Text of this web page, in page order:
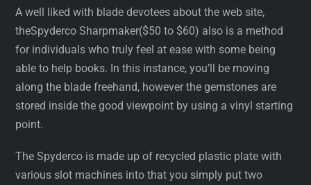
A well liked with blade devotees about the web site,
theSpyderco Sharpmaker($50 to $60) also is a method
for individuals who truly feel at ease with some being
able to help books. In this instance, you’ll be moving
along the blade freehand, however the gemstones are
stored inside the good viewpoint by using a vinyl starting
point.
The Spyderco is made up of recycled plastic plate with
various slot machines into that you simply put two